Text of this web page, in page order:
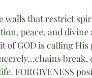
walls that restrict
peace, and
of GOD is calling His
break,
FORGIVENESS